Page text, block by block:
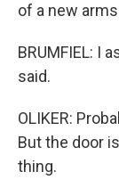
of a new
BRUMFIEL: I
said.
OLIKER:
But the door
thing.